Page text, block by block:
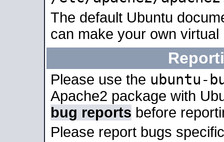
The default Ubuntu
can make your own
Please use the ubuntu-
Apache2 package with
bug reports before
Please report bugs